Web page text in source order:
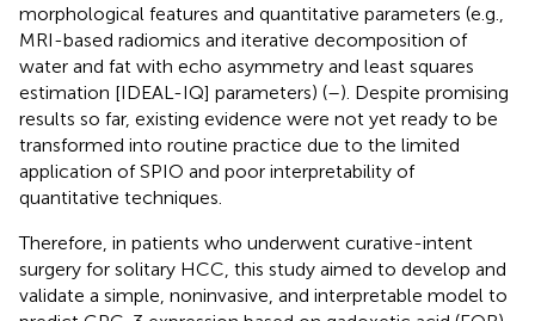
morphological features and quantitative parameters (e.g.,
MRI-based radiomics and iterative decomposition of
water and fat with echo asymmetry and least squares
estimation [IDEAL-IQ] parameters) (–). Despite promising
results so far, existing evidence were not yet ready to be
transformed into routine practice due to the limited
application of SPIO and poor interpretability of
quantitative techniques.
Therefore, in patients who underwent curative-intent
surgery for solitary HCC, this study aimed to develop and
validate a simple, noninvasive, and interpretable model to